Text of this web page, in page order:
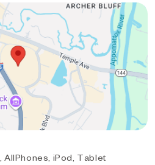
AllPhones, iPod, Tablet